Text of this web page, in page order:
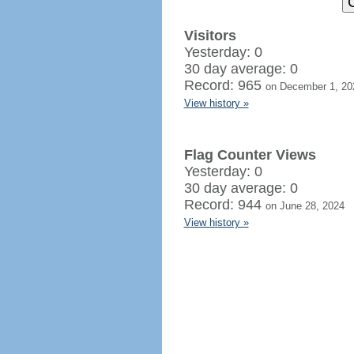
Visitors
Yesterday: 0
30 day average: 0
Record: 965 on December 1,
View history »
Flag Counter Views
Yesterday: 0
30 day average: 0
Record: 944 on June 28, 2024
View history »